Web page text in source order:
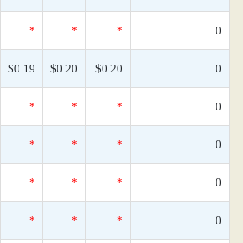
* * * 0
$0.19 $0.20 $0.20 0
* * * 0
* * * 0
* * * 0
* * * 0